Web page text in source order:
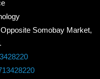
Somobay Market,